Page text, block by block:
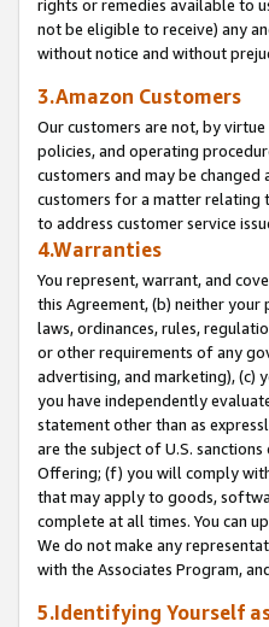
rights or remedies available to
not be eligible to receive) any
without notice and without
3.Amazon Customers
Our customers are not, by
policies, and operating
customers and may be
customers for a matter relating
to address customer service
4.Warranties
You represent, warrant, and
this Agreement, (b) neither
laws, ordinances, rules,
or other requirements of any
advertising, and marketing), (c)
you have independently
statement other than as
are the subject of U.S.
Offering; (f) you will comply
that may apply to goods,
complete at all times. You can
We do not make any
with the Associates Program,
5.Identifying Yourself